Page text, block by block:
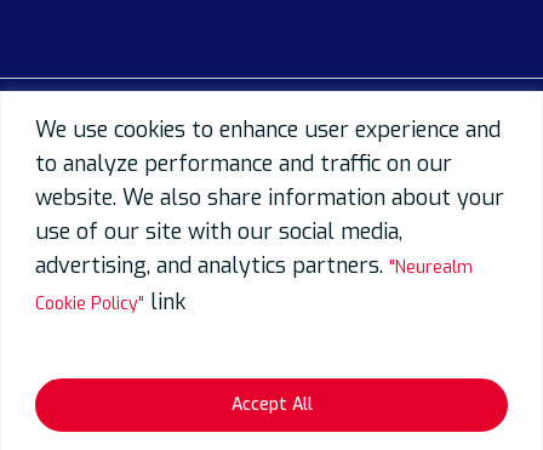
We use cookies to enhance user experience and
to analyze performance and traffic on our
website. We also share information about your
use of our site with our social media,
advertising, and analytics partners. "Neurealm
Cookie Policy" link
Accept All